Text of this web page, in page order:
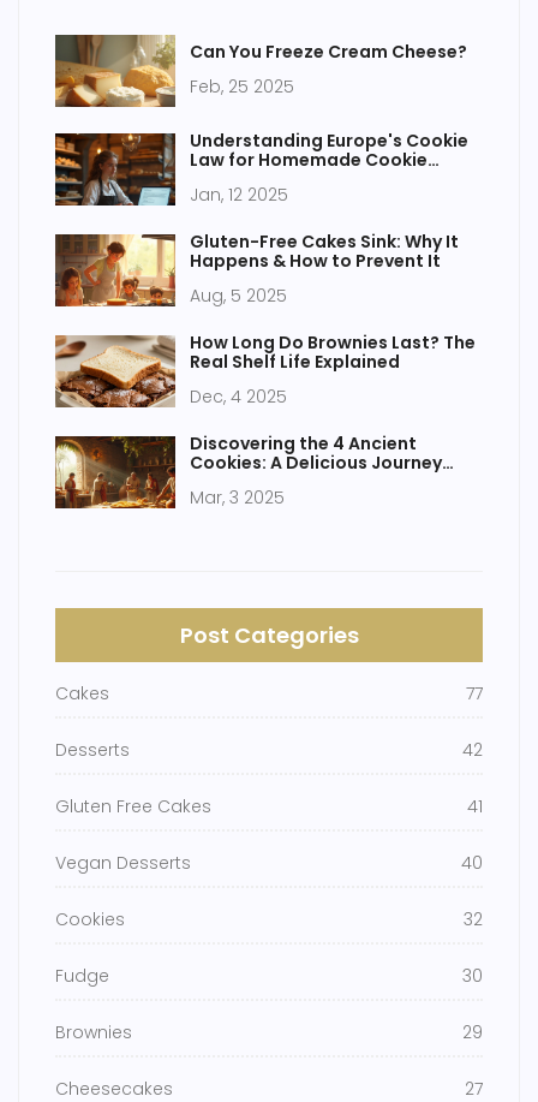
Can You Freeze Cream Cheese?
Feb, 25 2025
Understanding Europe's Cookie
Law for Homemade Cookie
Jan, 12 2025
Gluten-Free Cakes Sink: Why It
Happens & How to Prevent It
Aug, 5 2025
How Long Do Brownies Last? The
Real Shelf Life Explained
Dec, 4 2025
Discovering the 4 Ancient
Cookies: A Delicious Journey
Mar, 3 2025
Post Categories
Cakes 77
Desserts 42
Gluten Free Cakes 41
Vegan Desserts 40
Cookies 32
Fudge 30
Brownies 29
Cheesecakes 27